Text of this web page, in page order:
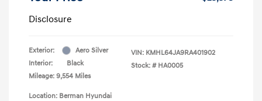
Disclosure
Exterior:
Aero Silver
Interior:
Black
Mileage: 9,554 Miles
VIN: KMHL64JA9RA401902
Stock: # HA0005
Location: Berman Hyundai